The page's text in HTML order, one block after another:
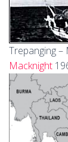
Trepanging
Macknight